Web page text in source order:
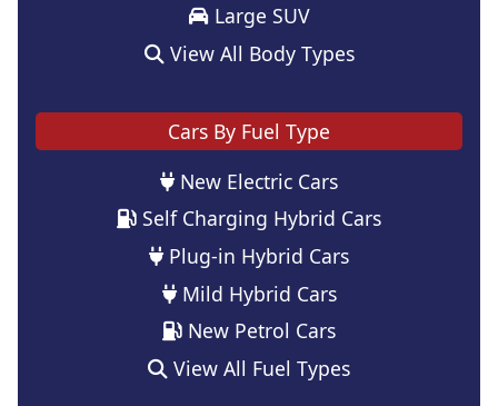
Large SUV
View All Body Types
Cars By Fuel Type
New Electric Cars
Self Charging Hybrid Cars
Plug-in Hybrid Cars
Mild Hybrid Cars
New Petrol Cars
View All Fuel Types